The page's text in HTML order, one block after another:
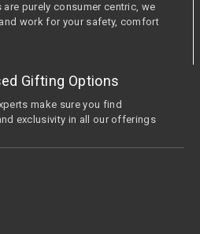
are purely consumer centric, we
work for your safety, comfort
Gifting Options
make sure you find
exclusivity in all our offerings